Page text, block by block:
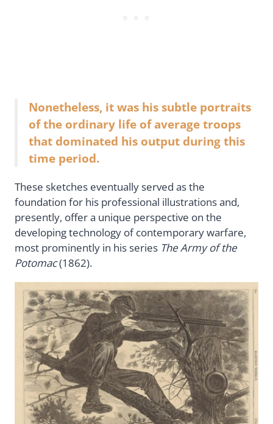
Nonetheless, it was his subtle portraits
of the ordinary life of average troops
that dominated his output during this
time period.
These sketches eventually served as the
foundation for his professional illustrations and,
presently, offer a unique perspective on the
developing technology of contemporary warfare,
most prominently in his series The Army of the
Potomac(1862).